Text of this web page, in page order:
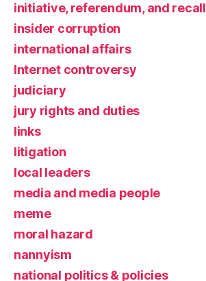
initiative, referendum, and recall
insider corruption
international affairs
Internet controversy
judiciary
jury rights and duties
links
litigation
local leaders
media and media people
meme
moral hazard
nannyism
national politics & policies